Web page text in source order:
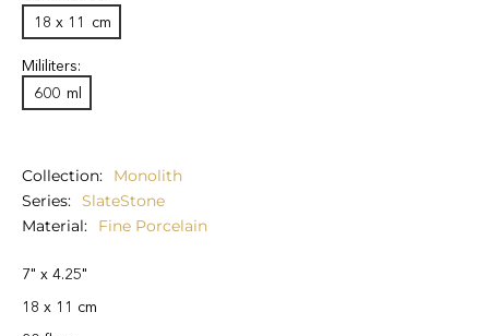
18 x 11 cm
Mililiters:
600 ml
Collection
Monolith
Series
SlateStone
Material
Fine Porcelain
7" x 4.25"
18 x 11 cm